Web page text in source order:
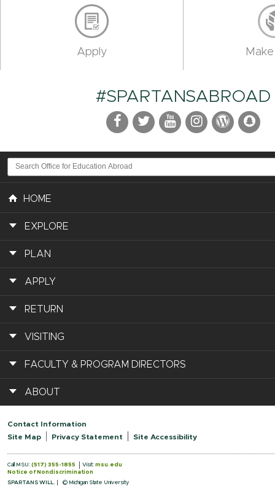
Apply
#SPARTANSABROAD
HOME
EXPLORE
PLAN
APPLY
RETURN
VISITING
FACULTY & PROGRAM DIRECTORS
ABOUT
Contact Information
Site Map
Privacy Statement Site Accessibility
Call MSU: (517) 355-1855 Visit: msu.edu
Notice of Nondiscrimination
SPARTANS WILL.
© Michigan State University